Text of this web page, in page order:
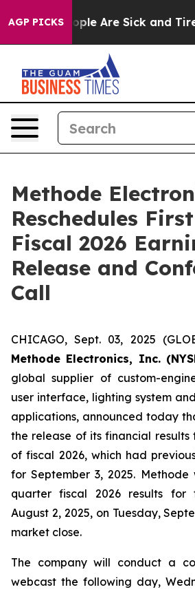
AGP PICKS
Win: “People Are Sick and
Methode
Reschedules
Fiscal 2026
Release and
Call
CHICAGO, Sept. 03, 2025
Methode Electronics, Inc.
global supplier of custom-
user interface, lighting system
applications, announced today
the release of its financial
of fiscal 2026, which had
for September 3, 2025.
quarter fiscal 2026 results for
August 2, 2025, on Tuesday,
market close.
The company will conduct a
webcast the following day,